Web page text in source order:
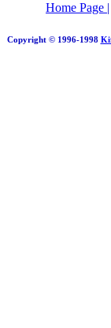
Home Page
Copyright © 1996-1998